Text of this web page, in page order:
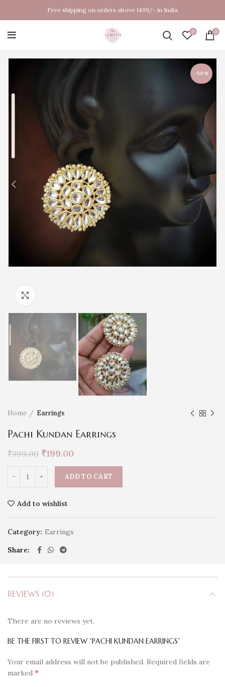
Free shipping on orders above 1499/- in India
0 0
-50%
Home Earrings
Pachi Kundan Earrings
₹399.00 ₹199.00
ADD TO CART
Add to wishlist
Category: Earrings
Share
REVIEWS (0)
There are no reviews yet.
BE THE FIRST TO REVIEW “PACHI KUNDAN EARRINGS”
Your email address will not be published. Required fields are
marked *